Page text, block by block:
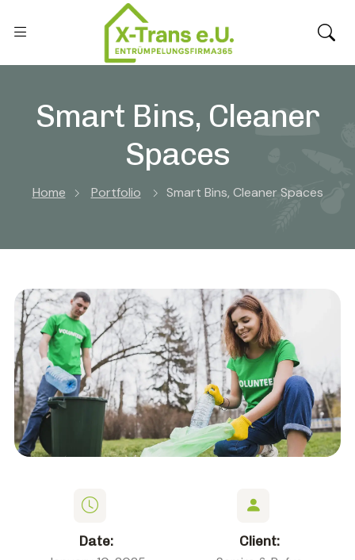
Smart Bins, Cleaner
Spaces
Home Portfolio Smart Bins, Cleaner Spaces
Date: Client: